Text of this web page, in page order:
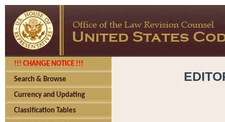
!!! CHANGE NOTICE !!!
Search & Browse
Currency and Updating
Classification Tables